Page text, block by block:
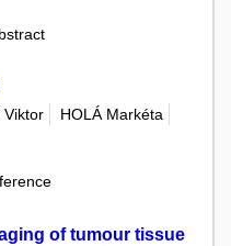
Viktor
HOLÁ Markéta
of tumour tissue